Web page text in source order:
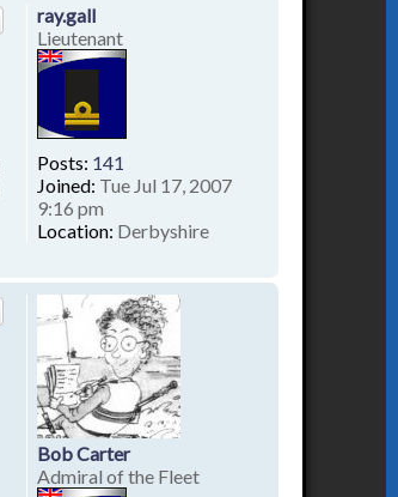
ray.gall
Lieutenant
Posts: 141
Joined: Tue Jul 17, 2007
9:16 pm
Location: Derbyshire
Bob Carter
Admiral of the Fleet